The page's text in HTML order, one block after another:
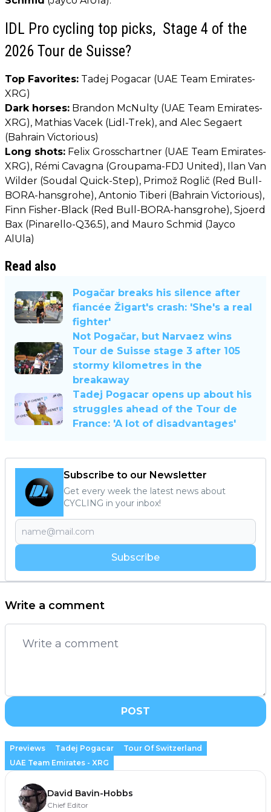
IDL Pro cycling top picks, Stage 4 of the
2026 Tour de Suisse?
Top Favorites: Tadej Pogacar (UAE Team Emirates-
XRG)
Dark horses: Brandon McNulty (UAE Team Emirates-
XRG), Mathias Vacek (Lidl-Trek), and Alec Segaert
(Bahrain Victorious)
Long shots: Felix Grosschartner (UAE Team Emirates-
XRG), Rémi Cavagna (Groupama-FDJ United), Ilan Van
Wilder (Soudal Quick-Step), Primož Roglič (Red Bull-
BORA-hansgrohe), Antonio Tiberi (Bahrain Victorious),
Finn Fisher-Black (Red Bull-BORA-hansgrohe), Sjoerd
Bax (Pinarello-Q36.5), and Mauro Schmid (Jayco
AlUla)
Read also
Pogačar breaks his silence after
fiancée Žigart's crash: 'She's a real
fighter'
Not Pogačar, but Narvaez wins
Tour de Suisse stage 3 after 105
stormy kilometres in the
breakaway
Tadej Pogacar opens up about his
struggles ahead of the Tour de
France: 'A lot of disadvantages'
Subscribe to our Newsletter
Get every week the latest news about
CYCLING in your inbox!
Subscribe
Write a comment
POST
Previews Tadej Pogacar
Tour Of Switzerland
UAE Team Emirates - XRG
David Bavin-Hobbs
Chief Editor